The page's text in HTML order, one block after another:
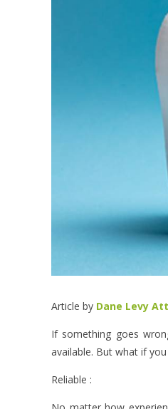
Article by Dane Levy
If something goes
available. But what if
Reliable :